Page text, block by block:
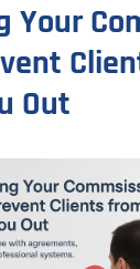
Your
Out